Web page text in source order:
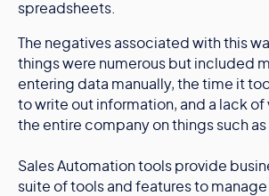
spreadsheets.
The negatives associated with this
things were numerous but included
entering data manually, the time it
to write out information, and a lack
the entire company on things such as
Sales Automation tools provide
suite of tools and features to manage